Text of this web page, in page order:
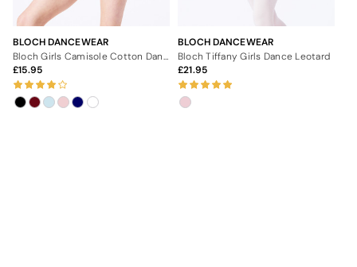
BLOCH DANCEWEAR
15.95
BLOCH DANCEWEAR
Bloch Tiffany Girls Dance Leotard
21.95